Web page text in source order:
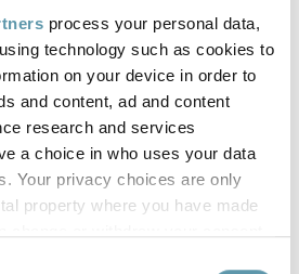
process your personal data,
technology such as cookies to
on your device in order to
and content, ad and content
research and services
a choice in who uses your data
Your privacy choices are only
property where you have made
its 80th
our clients. Now we take the leap